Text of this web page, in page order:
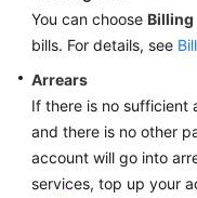
API
Reference
FAQs
Videos
More
You can choose Billing
bills. For details, see
Arrears
If there is no sufficient
and there is no other
account will go into
services, top up your